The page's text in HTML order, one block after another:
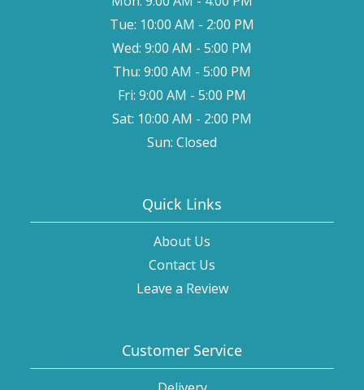
Tue: 10:00 AM - 2:00 PM
Wed: 9:00 AM - 5:00 PM
Thu: 9:00 AM - 5:00 PM
Fri: 9:00 AM - 5:00 PM
Sat: 10:00 AM - 2:00 PM
Sun: Closed
Quick Links
About Us
Contact Us
Leave a Review
Customer Service